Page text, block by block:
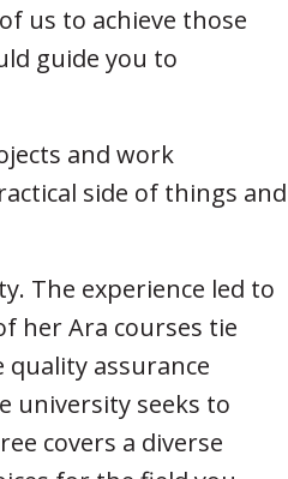
us to achieve those
guide you to
and work
side of things and
The experience led to
her Ara courses tie
quality assurance
university seeks to
covers a diverse